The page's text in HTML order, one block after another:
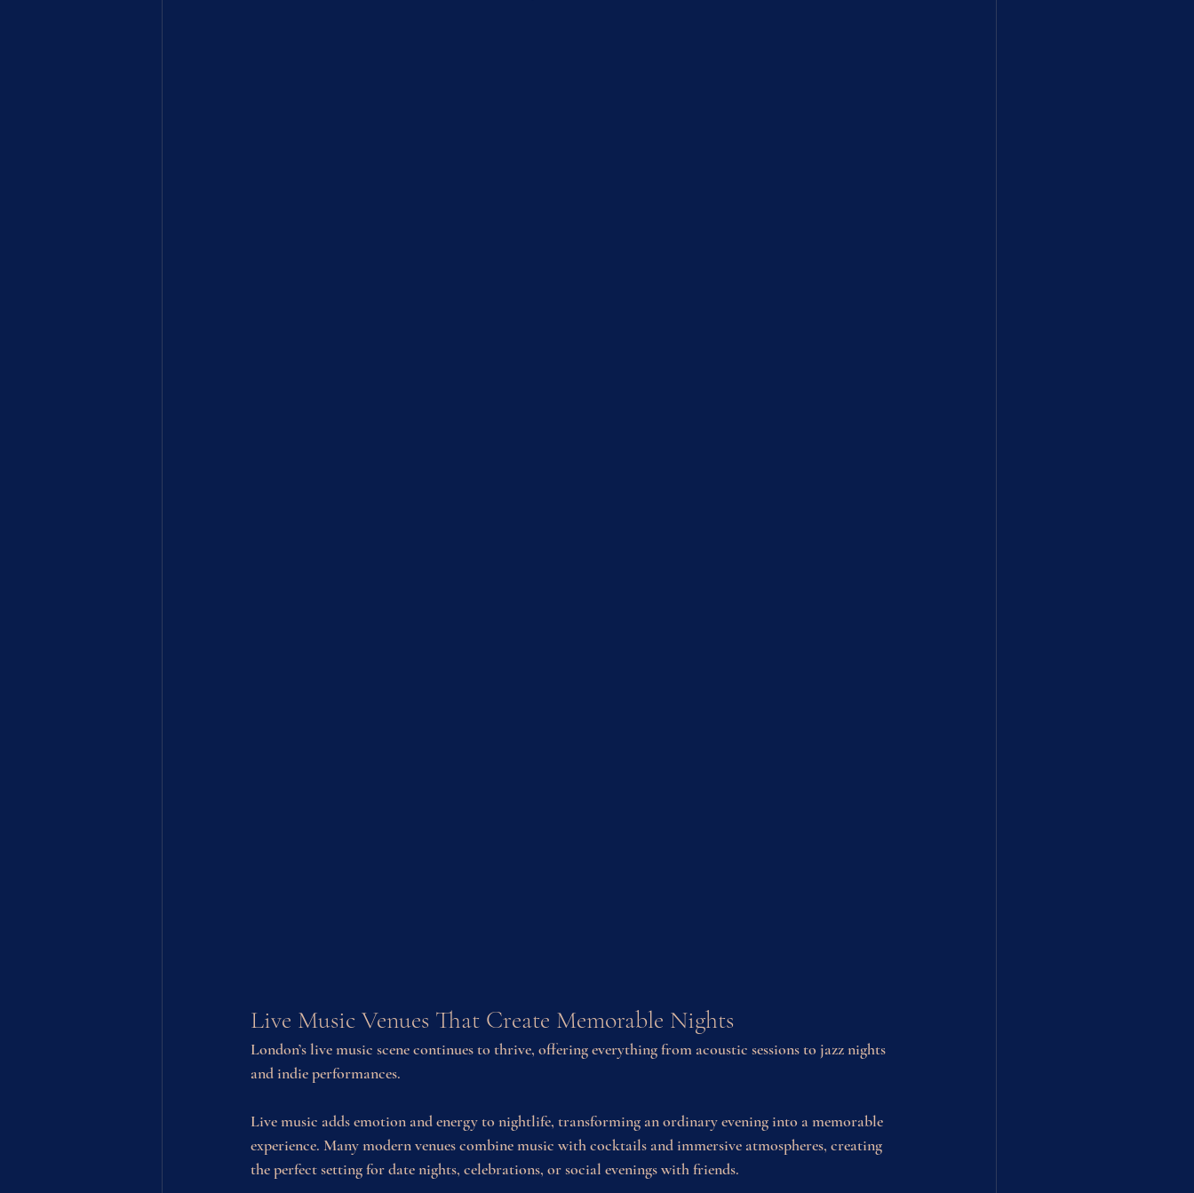
Live Music Venues That Create Memorable Nights
London’s live music scene continues to thrive, offering everything from acoustic sessions to jazz nights
and indie performances.
Live music adds emotion and energy to nightlife, transforming an ordinary evening into a memorable
experience. Many modern venues combine music with cocktails and immersive atmospheres, creating
the perfect setting for date nights, celebrations, or social evenings with friends.